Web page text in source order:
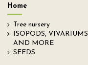
Home
Tree nursery
ISOPODS, VIVARIUMS
AND MORE
SEEDS